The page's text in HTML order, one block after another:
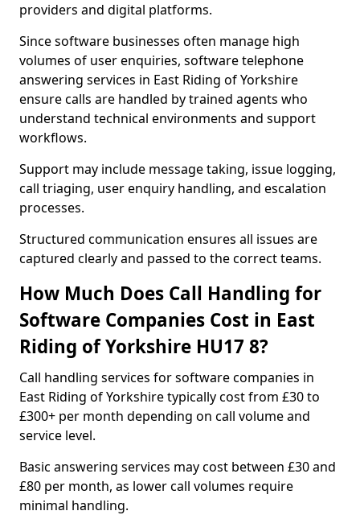
providers and digital platforms.
Since software businesses often manage high
volumes of user enquiries, software telephone
answering services in East Riding of Yorkshire
ensure calls are handled by trained agents who
understand technical environments and support
workflows.
Support may include message taking, issue logging,
call triaging, user enquiry handling, and escalation
processes.
Structured communication ensures all issues are
captured clearly and passed to the correct teams.
How Much Does Call Handling for
Software Companies Cost in East
Riding of Yorkshire HU17 8?
Call handling services for software companies in
East Riding of Yorkshire typically cost from £30 to
£300+ per month depending on call volume and
service level.
Basic answering services may cost between £30 and
£80 per month, as lower call volumes require
minimal handling.